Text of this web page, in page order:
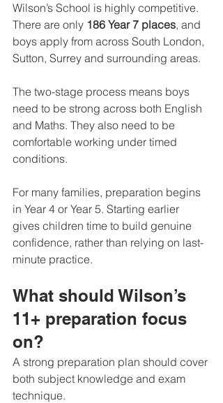
Wilson’s School is highly competitive.
There are only 186 Year 7 places, and
boys apply from across South London,
Sutton, Surrey and surrounding areas.
The two-stage process means boys
need to be strong across both English
and Maths. They also need to be
comfortable working under timed
conditions.
For many families, preparation begins
in Year 4 or Year 5. Starting earlier
gives children time to build genuine
confidence, rather than relying on last-
minute practice.
What should Wilson’s
11+ preparation focus
on?
A strong preparation plan should cover
both subject knowledge and exam
technique.